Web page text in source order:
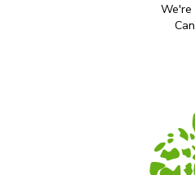
We're